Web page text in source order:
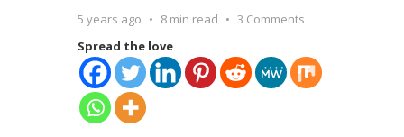
5 years ago 8 min read
3 Comments
Spread the love